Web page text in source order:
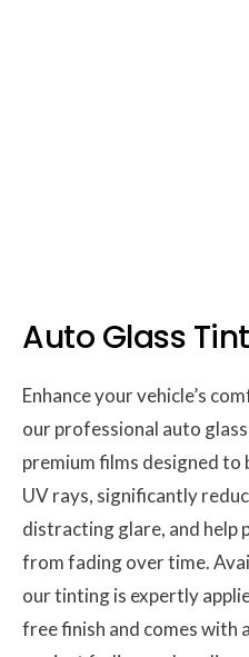
Auto Glass
Enhance your vehicle’s
our professional auto
premium films designed
UV rays, significantly
distracting glare, and
from fading over time.
our tinting is expertly
free finish and comes